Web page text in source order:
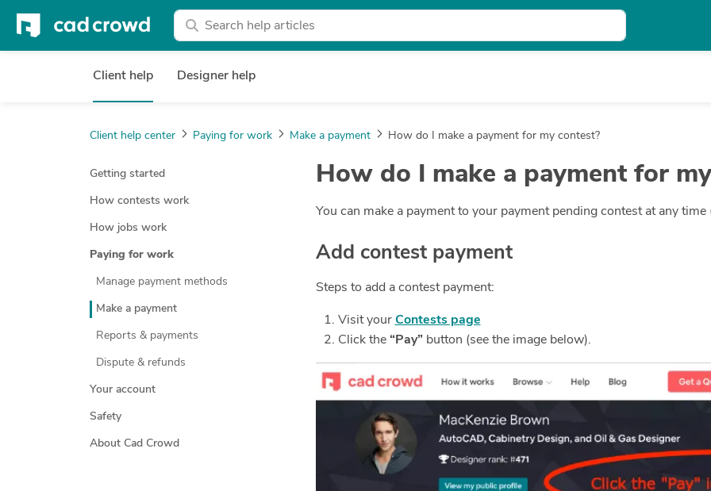
Client help Designer help
Client help center Paying for work Make a payment How do I make a payment for my contest?
Getting started
How contests work
How jobs work
Paying for work
Manage payment methods
Make a payment
Reports & payments
Dispute & refunds
Your account
Safety
About Cad Crowd
How do I make a payment for
You can make a payment to your payment pending contest at any time
Add contest payment
Steps to add a contest payment:
Visit your Contests page
Click the “Pay”button (see the image below).